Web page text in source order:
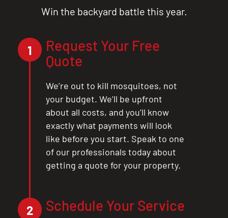
Win the backyard battle this year.
1
Request Your Free
Quote
We’re out to kill mosquitoes, not
your budget. We’ll be upfront
about all costs, and you’ll know
exactly what payments will look
like before you start. Speak to one
of our professionals today about
getting a quote for your property.
2 Schedule Your Service